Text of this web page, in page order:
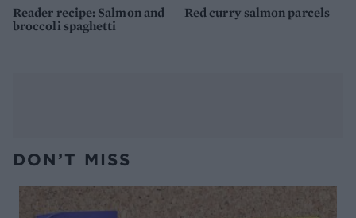
Reader recipe: Salmon and
broccoli spaghetti
Red curry salmon parcels
DON’T MISS